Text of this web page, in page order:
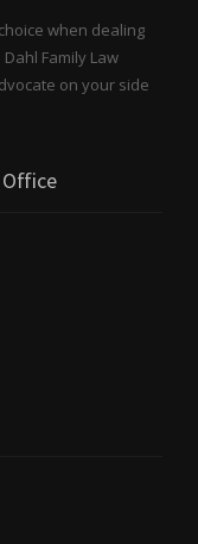
when dealing
Family Law
on your side
Office